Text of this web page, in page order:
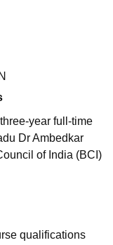
CollegeHITS Chennai
Management, Kolkata
and Design
year full-time
Dr Ambedkar
of India (BCI)
qualifications